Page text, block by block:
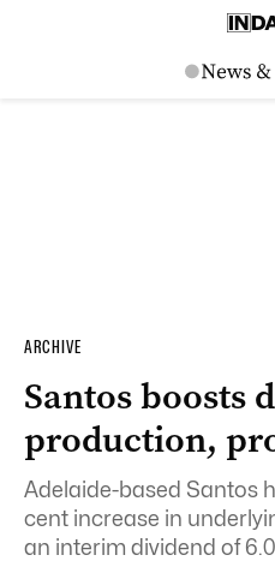
ARCHIVE
Santos boosts
production,
Adelaide-based Santos
cent increase in
an interim dividend of